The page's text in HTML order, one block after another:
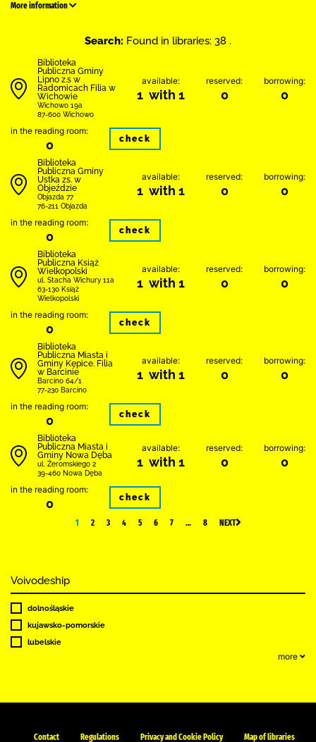
More information
Search: Found in libraries: 38 .
Biblioteka
Publiczna Gminy
Lipno z.s w
Radomicach Filia w
Wichowie
Wichowo 19a
87-600 Wichowo
available:
1 with 1
reserved:
0
borrowing:
0
in the reading room:
0 check
Biblioteka
Publiczna Gminy
Ustka zs. w
Objeździe
Objazda 77
76-211 Objazda
available:
1 with 1
reserved:
0
borrowing:
0
in the reading room:
0 check
Biblioteka
Publiczna Książ
Wielkopolski
ul. Stacha Wichury 11a
63-130 Książ
Wielkopolski
available:
1 with 1
reserved:
0
borrowing:
0
in the reading room:
0 check
Biblioteka
Publiczna Miasta i
Gminy Kępice. Filia
w Barcinie
Barcino 64/1
77-230 Barcino
available:
1 with 1
reserved:
0
borrowing:
0
in the reading room:
0 check
Biblioteka
Publiczna Miasta i
Gminy Nowa Dęba
ul. Żeromskiego 2
39-460 Nowa Dęba
available:
1 with 1
reserved:
0
borrowing:
0
in the reading room:
0 check
1 2 3 4 5 6 7 … 8 NEXT
Voivodeship
dolnośląskie
kujawsko-pomorskie
lubelskie
more
Contact Regulations Privacy and Cookie Policy Map of libraries